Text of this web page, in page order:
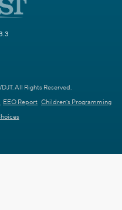
All Rights Reserved.
EEO Report Children's Programming